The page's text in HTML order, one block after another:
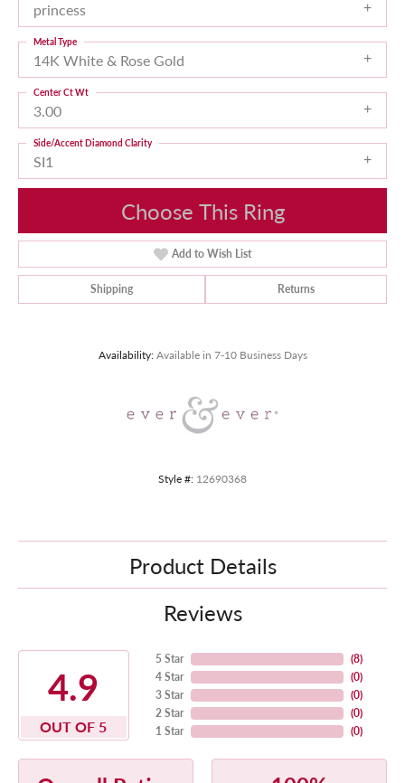
princess
14K White & Rose Gold
Metal Type
3.00
Center Ct Wt
SI1
Side/Accent Diamond Clarity
Choose This Ring
Add to Wish List
Shipping Returns
Availability: Available in 7-10 Business Days
Style #: 12690368
Product Details
Reviews
4.9
OUT OF 5
5 Star
4 Star
3 Star
2 Star
1 Star
(8)
(0)
(0)
(0)
(0)